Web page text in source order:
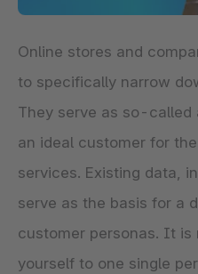
Online stores and
to specifically narrow
They serve as so-called
an ideal customer for
services. Existing data,
serve as the basis for a
customer personas. It
yourself to one single